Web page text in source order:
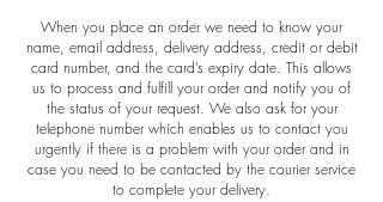
When you place an order we need to know your
name, email address, delivery address, credit or debit
card number, and the card’s expiry date. This allows
us to process and fulfill your order and notify you of
the status of your request. We also ask for your
telephone number which enables us to contact you
urgently if there is a problem with your order and in
case you need to be contacted by the courier service
to complete your delivery.